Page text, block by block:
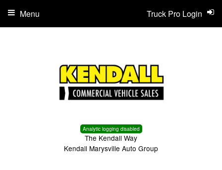
Analytic logging disabled
The Kendall Way
Kendall Marysville Auto Group
Truck Pro Login
Menu